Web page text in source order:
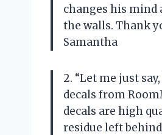
changes his
the walls. Thank
Samantha
2. “Let me just
decals from
decals are high
residue left